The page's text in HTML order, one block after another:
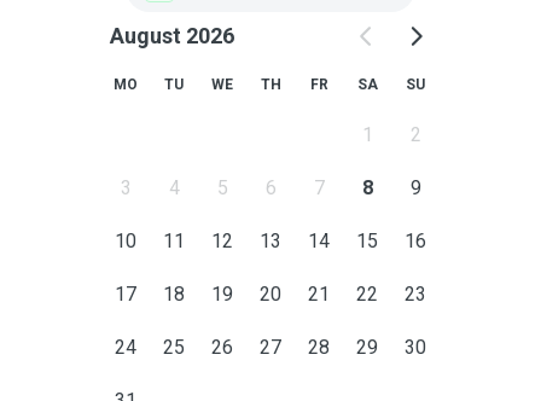
August 2026
MO TU WE TH FR SA SU
1 2
3 4 5 6 7 8 9
10 11 12 13 14 15 16
17 18 19 20 21 22 23
24 25 26 27 28 29 30